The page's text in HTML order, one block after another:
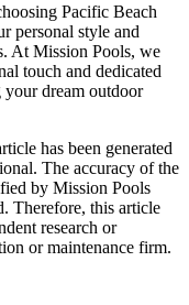
Pacific Beach
personal style and
At Mission Pools, we
touch and dedicated
your dream outdoor
has been generated
The accuracy of the
by Mission Pools
Therefore, this article
research or
or maintenance firm.